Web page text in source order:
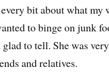
bit about what
to binge on junk
to tell. She was
and relatives.